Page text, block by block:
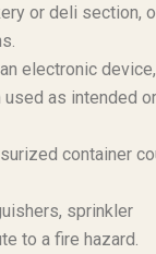
or deli section,
electronic
used as intended or
container
sprinkler
to a fire hazard.